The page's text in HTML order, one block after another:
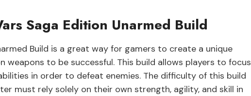
Saga Edition Unarmed Build
Build is a great way for gamers to create a unique
to be successful. This build allows players to focus
in order to defeat enemies. The difficulty of this build
must rely solely on their own strength, agility, and skill in